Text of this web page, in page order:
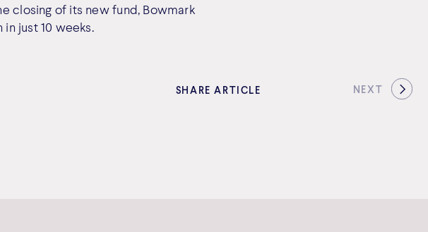
NEXT
closing of its new fund, Bowmark
just 10 weeks.
SHARE ARTICLE